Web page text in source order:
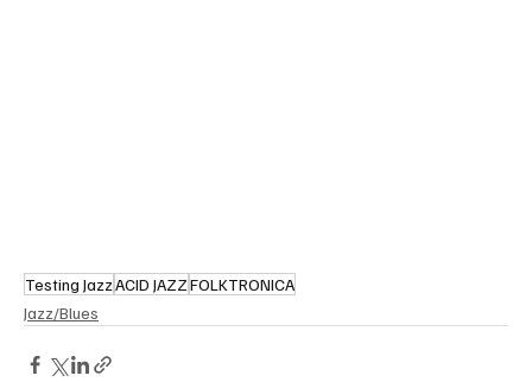
Testing JazzACID JAZZFOLKTRONICA
Jazz/Blues